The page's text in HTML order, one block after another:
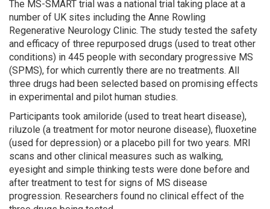
The MS-SMART trial was a national trial taking place at a
number of UK sites including the Anne Rowling
Regenerative Neurology Clinic. The study tested the safety
and efficacy of three repurposed drugs (used to treat other
conditions) in 445 people with secondary progressive MS
(SPMS), for which currently there are no treatments. All
three drugs had been selected based on promising effects
in experimental and pilot human studies.
Participants took amiloride (used to treat heart disease),
riluzole (a treatment for motor neurone disease), fluoxetine
(used for depression) or a placebo pill for two years. MRI
scans and other clinical measures such as walking,
eyesight and simple thinking tests were done before and
after treatment to test for signs of MS disease
progression. Researchers found no clinical effect of the
Search